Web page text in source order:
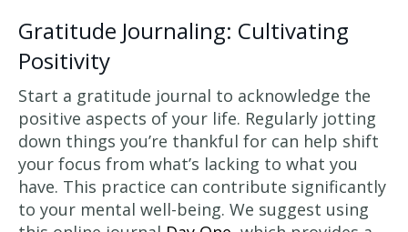
Gratitude Journaling: Cultivating
Positivity
Start a gratitude journal to acknowledge the
positive aspects of your life. Regularly jotting
down things you’re thankful for can help shift
your focus from what’s lacking to what you
have. This practice can contribute significantly
to your mental well-being. We suggest using